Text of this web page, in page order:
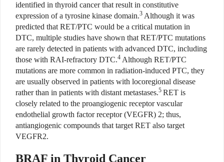
identified in thyroid cancer that result in constitutive
expression of a tyrosine kinase domain.3 Although it was
predicted that RET/PTC would be a critical mutation in
DTC, multiple studies have shown that RET/PTC mutations
are rarely detected in patients with advanced DTC, including
those with RAI-refractory DTC.4 Although RET/PTC
mutations are more common in radiation-induced PTC, they
are usually observed in patients with locoregional disease
rather than in patients with distant metastases.5 RET is
closely related to the proangiogenic receptor vascular
endothelial growth factor receptor (VEGFR) 2; thus,
antiangiogenic compounds that target RET also target
VEGFR2.
BRAF in Thyroid Cancer